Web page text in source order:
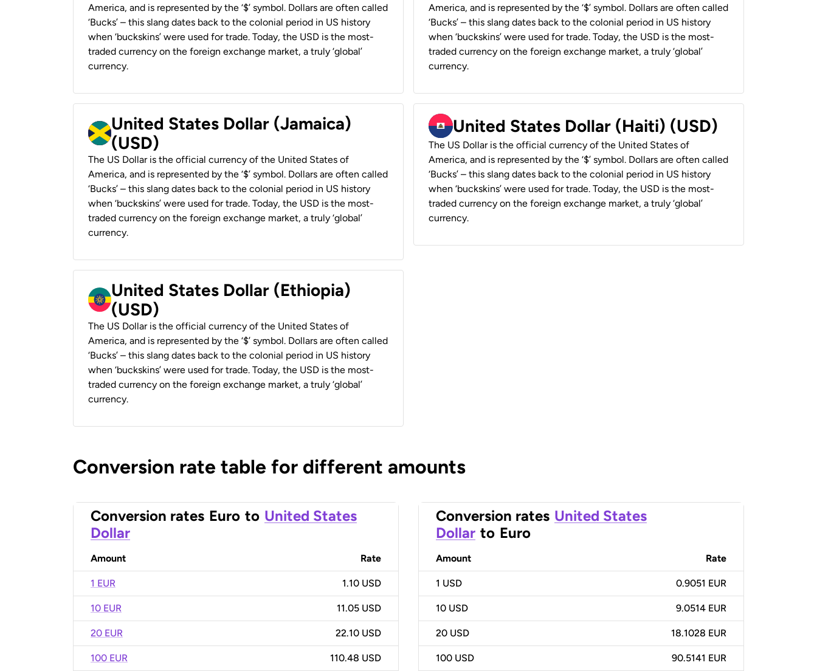
America, and is represented by the ‘$’ symbol. Dollars are often called
‘Bucks’ – this slang dates back to the colonial period in US history
when ‘buckskins’ were used for trade. Today, the USD is the most-
traded currency on the foreign exchange market, a truly ‘global’
currency.
America, and is represented by the ‘$’ symbol. Dollars are often called
‘Bucks’ – this slang dates back to the colonial period in US history
when ‘buckskins’ were used for trade. Today, the USD is the most-
traded currency on the foreign exchange market, a truly ‘global’
currency.
United States Dollar (Jamaica)
(USD)
The US Dollar is the official currency of the United States of
America, and is represented by the ‘$’ symbol. Dollars are often called
‘Bucks’ – this slang dates back to the colonial period in US history
when ‘buckskins’ were used for trade. Today, the USD is the most-
traded currency on the foreign exchange market, a truly ‘global’
currency.
United States Dollar (Haiti) (USD)
The US Dollar is the official currency of the United States of
America, and is represented by the ‘$’ symbol. Dollars are often called
‘Bucks’ – this slang dates back to the colonial period in US history
when ‘buckskins’ were used for trade. Today, the USD is the most-
traded currency on the foreign exchange market, a truly ‘global’
currency.
United States Dollar (Ethiopia)
(USD)
The US Dollar is the official currency of the United States of
America, and is represented by the ‘$’ symbol. Dollars are often called
‘Bucks’ – this slang dates back to the colonial period in US history
when ‘buckskins’ were used for trade. Today, the USD is the most-
traded currency on the foreign exchange market, a truly ‘global’
currency.
Conversion rate table for different amounts
Conversion rates Euro to United States
Dollar
Amount Rate
1 EUR 1.10 USD
10 EUR 11.05 USD
20 EUR 22.10 USD
100 EUR 110.48 USD
Conversion rates United States
Dollar to Euro
Amount Rate
1 USD 0.9051 EUR
10 USD 9.0514 EUR
20 USD 18.1028 EUR
100 USD 90.5141 EUR